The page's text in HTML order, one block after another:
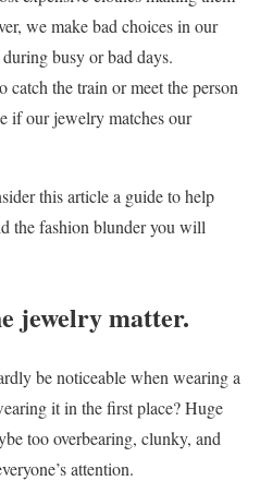
we make bad choices in our
busy or bad days.
catch the train or meet the person
if our jewelry matches our
this article a guide to help
the fashion blunder you will
jewelry matter.
be noticeable when wearing a
it in the first place? Huge
too overbearing, clunky, and
attention.